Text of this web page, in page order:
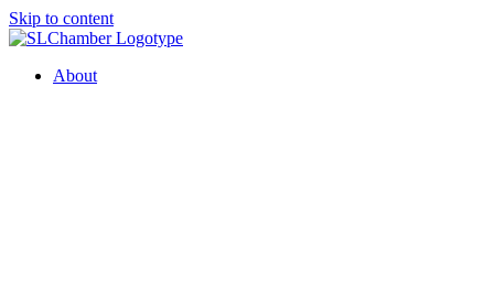
Skip to content
About